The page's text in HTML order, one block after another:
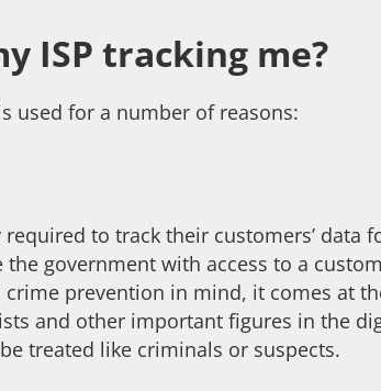
ISP tracking me?
used for a number of reasons:
to track their customers’ data
government with access to a
prevention in mind, it comes at
and other important figures in the
treated like criminals or suspects.